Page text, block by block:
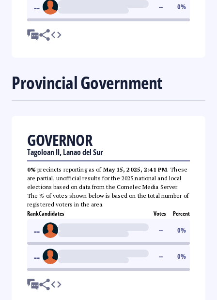
-- -- 0%
Provincial Government
GOVERNOR
Tagoloan II, Lanao del Sur
0% precincts reporting as of May 15, 2025, 2:41 PM. These
are partial, unofficial results for the 2025 national and local
elections based on data from the Comelec Media Server.
The % of votes shown below is based on the total number of
registered voters in the area.
RankCandidates Votes Percent
-- -- 0%
-- -- 0%